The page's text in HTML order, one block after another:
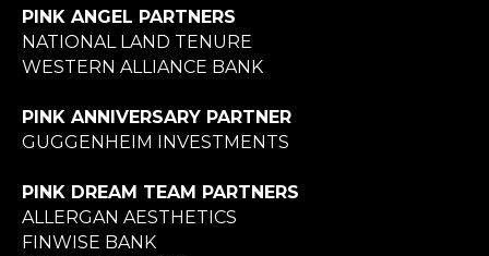
PINK ANGEL PARTNERS
NATIONAL LAND TENURE
WESTERN ALLIANCE BANK
PINK ANNIVERSARY PARTNER
GUGGENHEIM INVESTMENTS
PINK DREAM TEAM PARTNERS
ALLERGAN AESTHETICS
FINWISE BANK